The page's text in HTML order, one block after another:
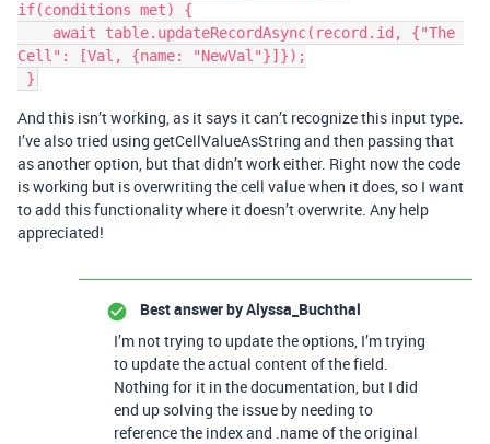
if(conditions met) {
Cell": [Val, {name: "NewVal"}]});
And this isn’t working, as it says it can’t recognize this input type.
I’ve also tried using getCellValueAsString and then passing that
as another option, but that didn’t work either. Right now the code
is working but is overwriting the cell value when it does, so I want
to add this functionality where it doesn’t overwrite. Any help
appreciated!
Best answer byAlyssa_Buchthal
I’m not trying to update the options, I’m trying
to update the actual content of the field.
Nothing for it in the documentation, but I did
end up solving the issue by needing to
reference the index and .name of the original